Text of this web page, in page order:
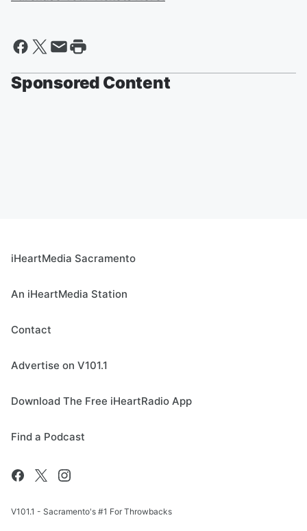
Sponsored Content
iHeartMedia Sacramento
An iHeartMedia Station
Contact
Advertise on V101.1
Download The Free iHeartRadio App
Find a Podcast
V101.1 - Sacramento's #1 For Throwbacks